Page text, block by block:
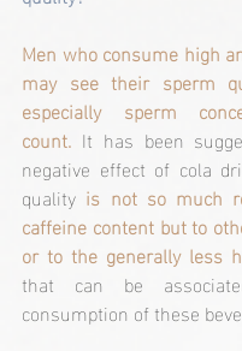
Men who consume high
may see their sperm
especially sperm
count. It has been
negative effect of cola
quality is not so much
caffeine content but to
or to the generally less
that can be
consumption of these